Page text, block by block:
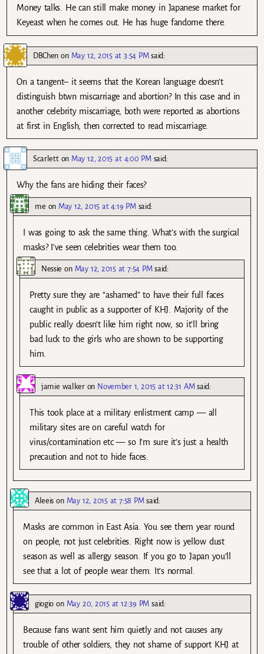
Money talks. He can still make money in Japanese market for
Keyeast when he comes out. He has huge fandome there.
DBChen on May 12, 2015 at 3:54 PM said:
On a tangent– it seems that the Korean language doesn’t
distinguish btwn miscarriage and abortion? In this case and in
another celebrity miscarriage, both were reported as abortions
at first in English, then corrected to read miscarriage.
Scarletton May 12, 2015 at 4:00 PM said:
Why the fans are hiding their faces?
me on May 12, 2015 at 4:19 PM said:
I was going to ask the same thing. What’s with the surgical
masks? I’ve seen celebrities wear them too.
Nessie on May 12, 2015 at 7:54 PM said:
Pretty sure they are “ashamed” to have their full faces
caught in public as a supporter of KHJ. Majority of the
public really doesn’t like him right now, so it’ll bring
bad luck to the girls who are shown to be supporting
him.
jamie walkeron November 1, 2015 at 12:31 AM said:
This took place at a military enlistment camp — all
military sites are on careful watch for
virus/contamination etc — so I’m sure it’s just a health
precaution and not to hide faces.
Aleeis on May 12, 2015 at 7:58 PM said:
Masks are common in East Asia. You see them year round
on people, not just celebrities. Right now is yellow dust
season as well as allergy season. If you go to Japan you’ll
see that a lot of people wear them. It’s normal.
giogio on May 20, 2015 at 12:39 PM said:
Because fans want sent him quietly and not causes any
trouble of other soldiers, they not shame of support KHJ at